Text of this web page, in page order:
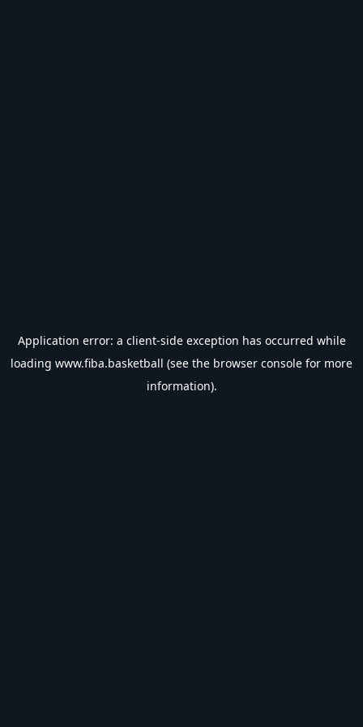
Application error: a client-side exception has occurred while
loading www.fiba.basketball (see the browser console for more
information).